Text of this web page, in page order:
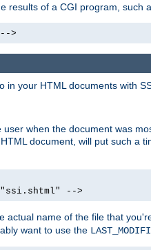
results of a CGI program, such
>
your HTML documents with
when the document was
document, will put such a
-->
actual name of the file that
want to use the